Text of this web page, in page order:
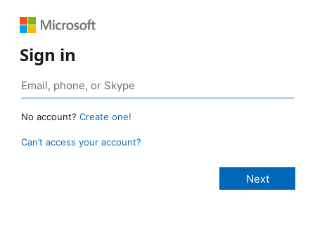
Sign in
No account? Create one!
Can’t access your account?